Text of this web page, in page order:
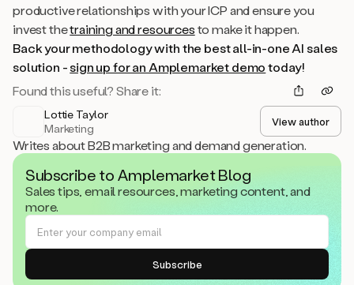
productive relationships with your ICP and ensure you
invest thetraining and resourcesto make it happen.
Back your methodology with the best all-in-one AI sales
solution -sign up for an Amplemarket demotoday!
Found this useful? Share it:
Lottie Taylor
Marketing
View author
Writes about B2B marketing and demand generation.
Subscribe to Amplemarket Blog
Sales tips, email resources, marketing content, and
more.